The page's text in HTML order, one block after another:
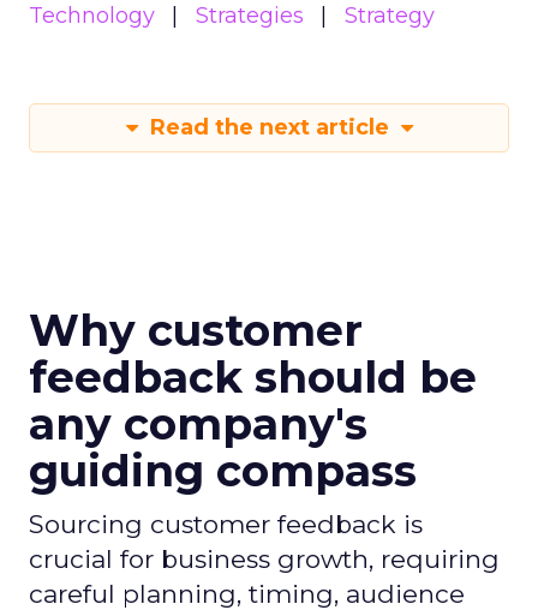
Technology
Strategies Strategy
Read the next article
Why customer
feedback should be
any company's
guiding compass
Sourcing customer feedback is
crucial for business growth, requiring
careful planning, timing, audience